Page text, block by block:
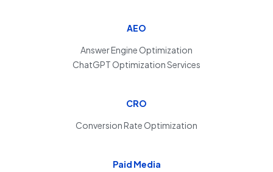
AEO
Answer Engine Optimization
ChatGPT Optimization Services
CRO
Conversion Rate Optimization
Paid Media